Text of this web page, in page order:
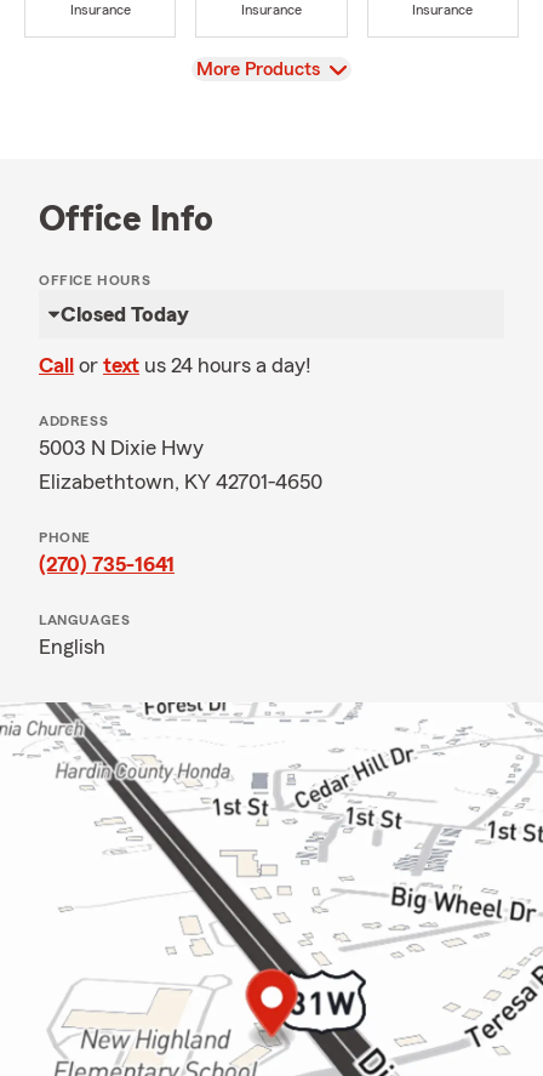
Insurance
Insurance
Insurance
View
More Products
Office Info
OFFICE HOURS
Closed Today
Call or text us 24 hours a day!
ADDRESS
5003 N Dixie Hwy
Elizabethtown, KY 42701-4650
PHONE
(270) 735-1641
LANGUAGES
English